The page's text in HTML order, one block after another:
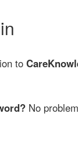
to
No